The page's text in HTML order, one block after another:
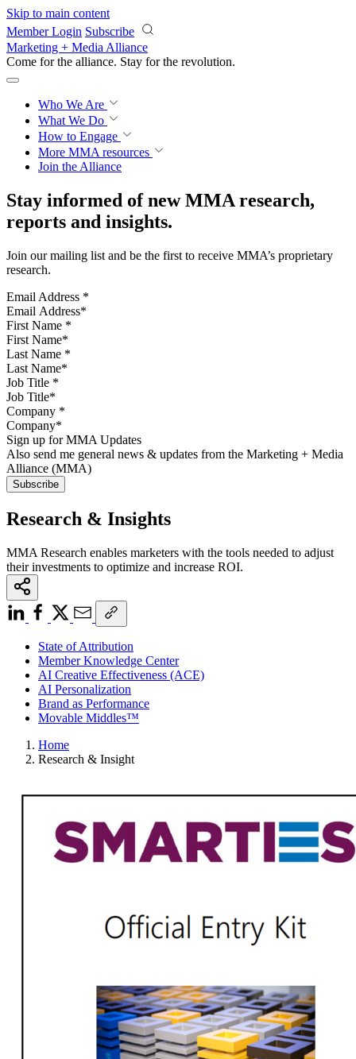
Skip to main content
Member Login Subscribe
Marketing + Media Alliance
Come for the alliance. Stay for the revolution.
Who We Are
What We Do
How to Engage
More MMA resources
Join the Alliance
Stay informed of new MMA research,
reports and insights.
Join our mailing list and be the first to receive MMA’s proprietary
research.
Email Address *
First Name *
Last Name *
Job Title *
Company *
Sign up for MMA Updates
Also send me general news & updates from the Marketing + Media
Alliance (MMA)
Research & Insights
MMA Research enables marketers with the tools needed to adjust
their investments to optimize and increase ROI.
State of Attribution
Member Knowledge Center
AI Creative Effectiveness (ACE)
AI Personalization
Brand as Performance
Movable Middles™
Home
Research & Insight